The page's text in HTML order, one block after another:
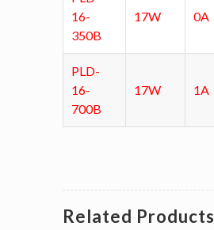
16-
350B
17W 0A
PLD-
16-
700B
17W 1A
Related Products